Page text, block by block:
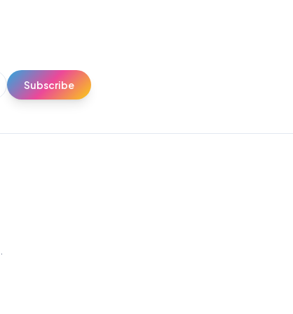
Subscribe